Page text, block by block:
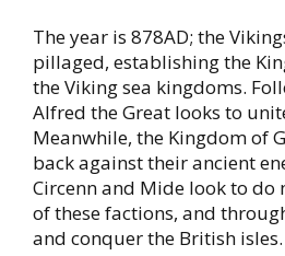
The year is 878AD; the
pillaged, establishing the
the Viking sea kingdoms.
Alfred the Great looks to
Meanwhile, the Kingdom of
back against their ancient
Circenn and Mide look to do
of these factions, and
and conquer the British isles.